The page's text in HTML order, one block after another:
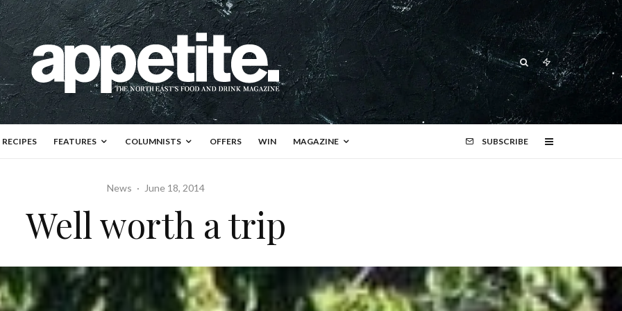
RECIPES FEATURES COLUMNISTS OFFERS WIN MAGAZINE SUBSCRIBE
News · June 18, 2014
Well worth a trip